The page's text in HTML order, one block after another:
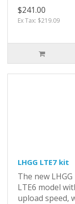
$241.00
Ex Tax: $219.09
LHGG LTE7 kit
The new
LTE6 model
upload speed,